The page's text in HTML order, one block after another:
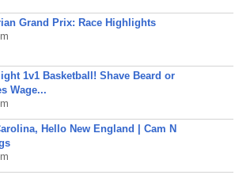
Grand Prix: Race Highlights
1v1 Basketball! Shave Beard or
Wage...
Hello New England | Cam N